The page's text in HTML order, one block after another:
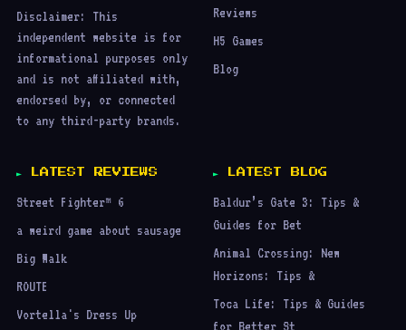
informational purposes only
and is not affiliated with,
endorsed by, or connected
to any third-party brands.
Street Fighter™ 6
Baldur’s Gate 3: Tips &